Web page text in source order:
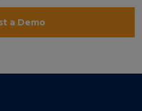
a Demo